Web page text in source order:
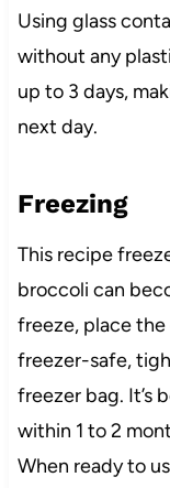
Using glass
without any
up to 3 days,
next day.
Freezing
This recipe
broccoli can
freeze, place
freezer-safe,
freezer bag. It’s
within 1 to 2
When ready to